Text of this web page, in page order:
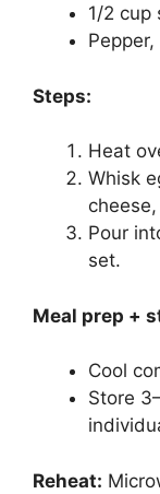
1/2 cup
Steps:
Heat
Whisk
Pour
set.
Meal prep +
Cool
Store
Reheat: